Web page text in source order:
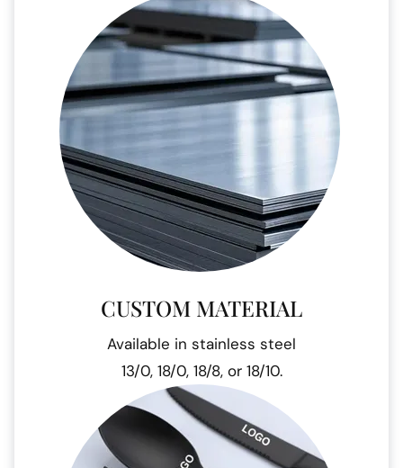
CUSTOM MATERIAL
Available in stainless steel
13/0, 18/0, 18/8, or 18/10.